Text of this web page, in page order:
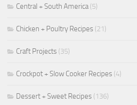
Central + South America(5)
Chicken + Poultry Recipes (21)
Craft Projects (35)
Crockpot + Slow Cooker Recipes (4)
Dessert + Sweet Recipes (136)